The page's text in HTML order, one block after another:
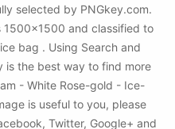
selected by PNGkey.com.
1500x1500 and classified to
bag . Using Search and
is the best way to find more
- White Rose-gold - Ice-
is useful to you, please
Twitter, Google+ and